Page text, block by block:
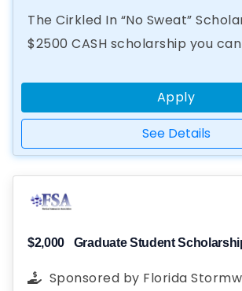
The Cirkled In “No Sweat”
$2500 CASH scholarship you
camp. In just two steps...
Apply
See Details
$2,000 Graduate Student
Sponsored by Florida